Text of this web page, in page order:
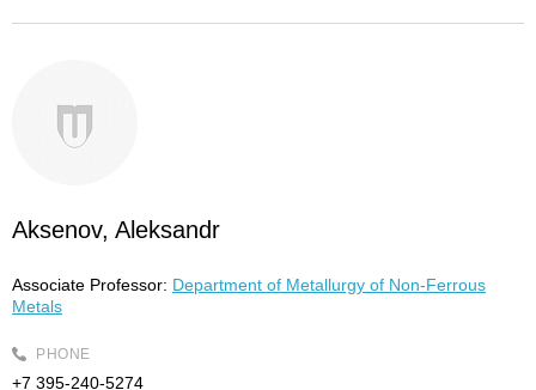
Aksenov, Aleksandr
Associate Professor: Department of Metallurgy of Non-Ferrous
Metals
PHONE
+7 395-240-5274